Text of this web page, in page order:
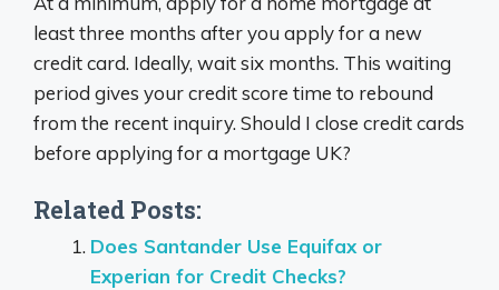
least three months after you apply for a new
credit card. Ideally, wait six months. This waiting
period gives your credit score time to rebound
from the recent inquiry. Should I close credit cards
before applying for a mortgage UK?
Related Posts:
Does Santander Use Equifax or
Experian for Credit Checks?